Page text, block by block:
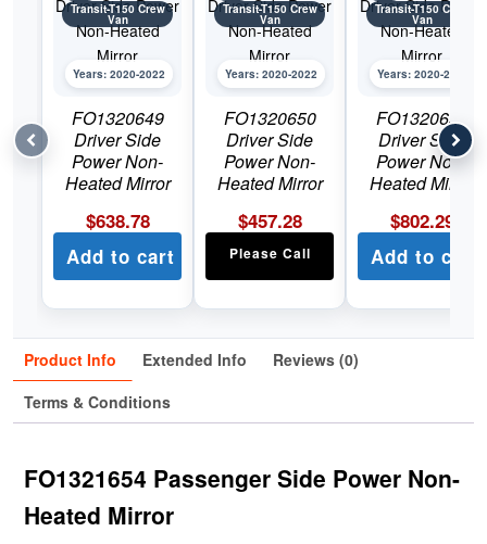
Transit-T150 Crew
Van
Years: 2020-2022
FO1320649
Driver Side
Power Non-
Heated Mirror
$638.78
Add to cart
Transit-T150 Crew
Van
Years: 2020-2022
FO1320650
Driver Side
Power Non-
Heated Mirror
$457.28
Please Call
Transit-T150 Crew
Van
Years: 2020-2022
FO1320651
Driver Side
Power Non-
Heated Mirror
$802.29
Add to cart
Product Info Extended Info
Reviews (0)
Terms & Conditions
FO1321654 Passenger Side Power Non-
Heated Mirror